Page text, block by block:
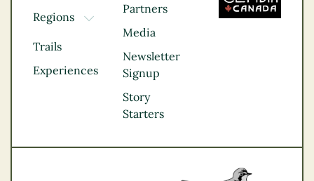
Regions
TOGGLE DROPDOWN
Kootenay Rockies
Northern BC
Thompson
Vancouver Coast &
Trails
Experiences
Partners
Media
Newsletter
Signup
Story
Starters